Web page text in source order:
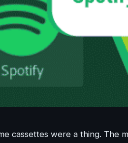
cassettes were a thing. The